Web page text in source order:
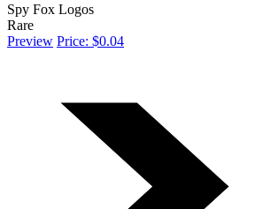
Spy Fox Logos
Rare
Preview Price: $0.04